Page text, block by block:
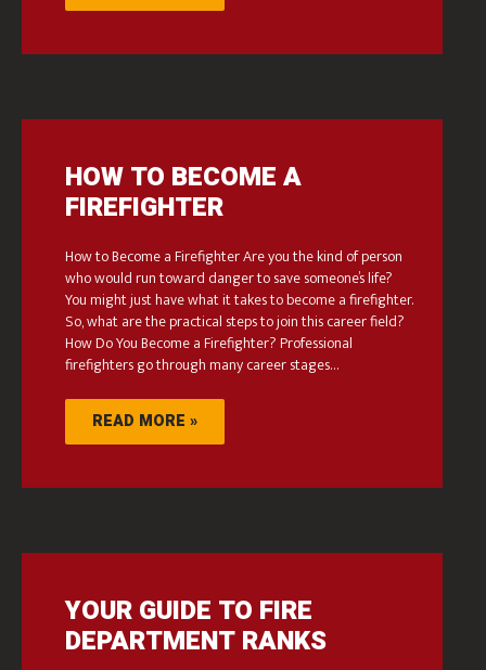
HOW TO BECOME A
FIREFIGHTER
How to Become a Firefighter Are you the kind of person
who would run toward danger to save someone’s life?
You might just have what it takes to become a firefighter.
So, what are the practical steps to join this career field?
How Do You Become a Firefighter? Professional
firefighters go through many career stages…
READ MORE »
YOUR GUIDE TO FIRE
DEPARTMENT RANKS